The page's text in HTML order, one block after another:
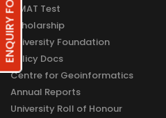
GMAT Test
Scholarship
University Foundation
Policy Docs
Centre for Geoinformatics
Annual Reports
University Roll of Honour
ENQUIRY FORM